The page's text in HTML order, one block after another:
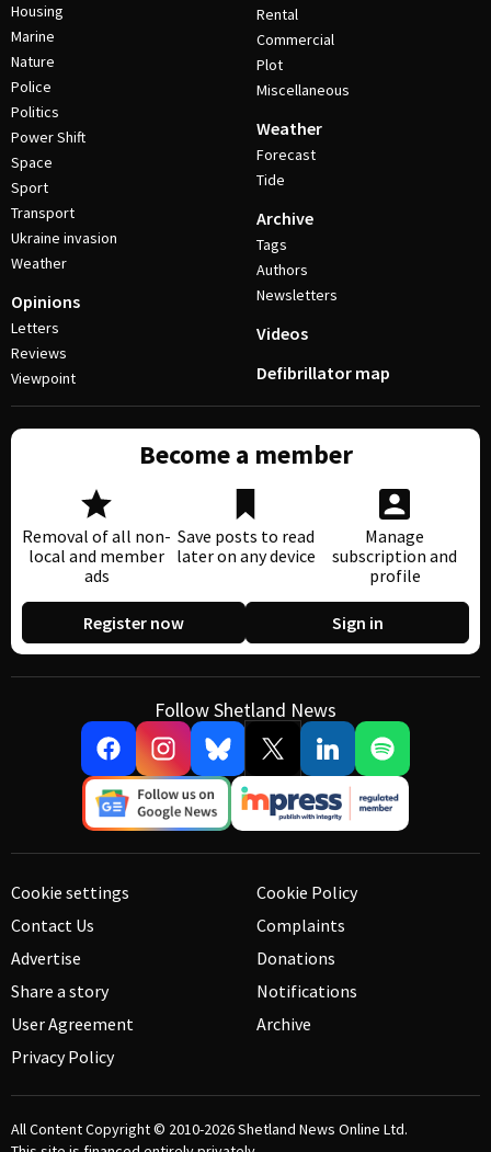
Housing
Marine
Nature
Police
Politics
Power Shift
Space
Sport
Transport
Ukraine invasion
Weather
Opinions
Letters
Reviews
Viewpoint
Rental
Commercial
Plot
Miscellaneous
Weather
Forecast
Tide
Archive
Tags
Authors
Newsletters
Videos
Defibrillator map
Become a member
Removal of all non-
local and member
ads
Save posts to read
later on any device
Manage
subscription and
profile
Register now Sign in
Follow Shetland News
Cookie settings
Contact Us
Advertise
Share a story
User Agreement
Privacy Policy
Cookie Policy
Complaints
Donations
Notifications
Archive
All Content Copyright © 2010-2026Shetland News Online Ltd.